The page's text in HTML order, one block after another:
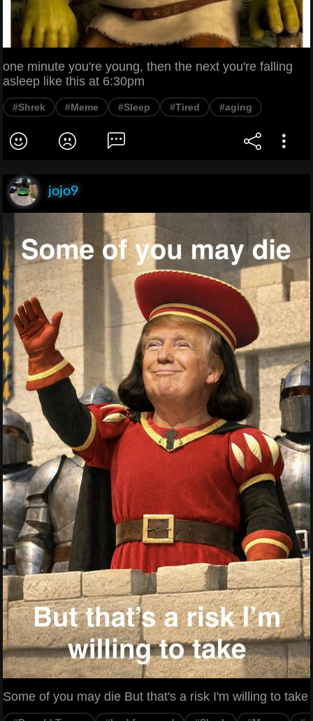
one minute you're young, then the next you're falling
asleep like this at 6:30pm
#Shrek #Meme #Sleep #Tired #aging
jojo9
Some of you may die But that's a risk I'm willing to take